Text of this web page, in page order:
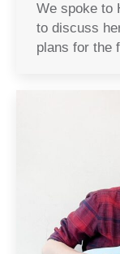
We spoke to
to discuss
plans for the